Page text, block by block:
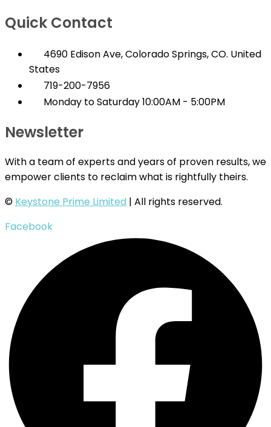
Quick Contact
4690 Edison Ave, Colorado Springs, CO. United
States
719-200-7956
Monday to Saturday 10:00AM - 5:00PM
Newsletter
With a team of experts and years of proven results, we
empower clients to reclaim what is rightfully theirs.
© Keystone Prime Limited | All rights reserved.
Facebook